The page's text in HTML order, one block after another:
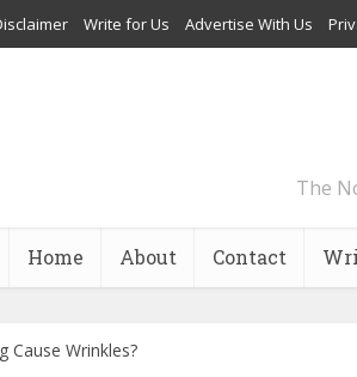
Write for Us Advertise With Us
The
Home About Contact
Cause Wrinkles?